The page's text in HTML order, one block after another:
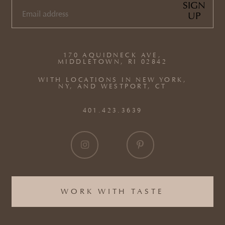
WORK WITH TASTE
170 AQUIDNECK AVE,
MIDDLETOWN, RI 02842
WITH LOCATIONS IN NEW YORK,
NY, AND WESTPORT, CT
401.423.3639
EMAIL
SIGN
UP